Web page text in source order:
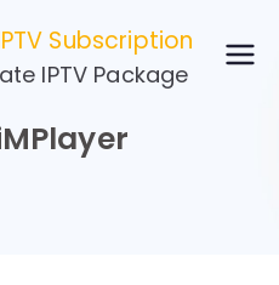
Subscription
IPTV Package